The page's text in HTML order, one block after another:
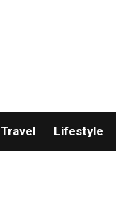
Travel Lifestyle